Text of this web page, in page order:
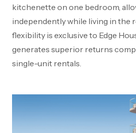
kitchenette on one bedroom,
independently while living in the
flexibility is exclusive to Edge
generates superior returns
single-unit rentals.